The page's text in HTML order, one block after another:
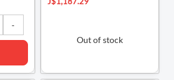
Out of stock